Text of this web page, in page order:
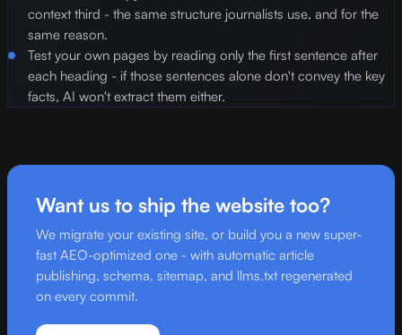
context third - the same structure journalists use, and for the
same reason.
Test your own pages by reading only the first sentence after
each heading - if those sentences alone don't convey the key
facts, AI won't extract them either.
Want us to ship the website too?
We migrate your existing site, or build you a new super-
fast AEO-optimized one - with automatic article
publishing, schema, sitemap, and llms.txt regenerated
on every commit.